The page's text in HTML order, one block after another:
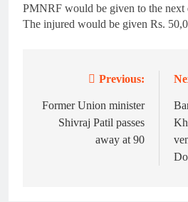
PMNRF would be given to the next
The injured would be given Rs.
navigation
Previous:
Former Union minister
Shivraj Patil passes
away at 90